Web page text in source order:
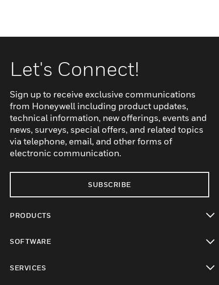
Let's Connect!
Sign up to receive exclusive communications
from Honeywell including product updates,
technical information, new offerings, events and
news, surveys, special offers, and related topics
via telephone, email, and other forms of
electronic communication.
SUBSCRIBE
PRODUCTS
SOFTWARE
SERVICES